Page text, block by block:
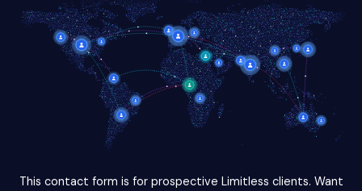
This contact form is for prospective Limitless clients. Want